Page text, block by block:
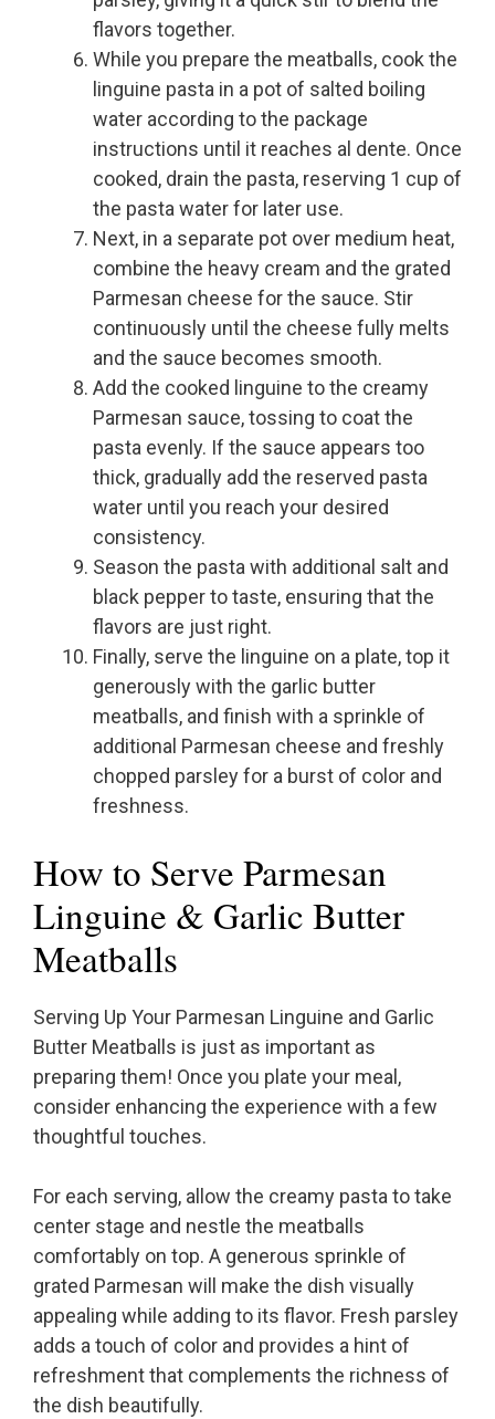
flavors together.
While you prepare the meatballs, cook the
linguine pasta in a pot of salted boiling
water according to the package
instructions until it reaches al dente. Once
cooked, drain the pasta, reserving 1 cup of
the pasta water for later use.
Next, in a separate pot over medium heat,
combine the heavy cream and the grated
Parmesan cheese for the sauce. Stir
continuously until the cheese fully melts
and the sauce becomes smooth.
Add the cooked linguine to the creamy
Parmesan sauce, tossing to coat the
pasta evenly. If the sauce appears too
thick, gradually add the reserved pasta
water until you reach your desired
consistency.
Season the pasta with additional salt and
black pepper to taste, ensuring that the
flavors are just right.
Finally, serve the linguine on a plate, top it
generously with the garlic butter
meatballs, and finish with a sprinkle of
additional Parmesan cheese and freshly
chopped parsley for a burst of color and
freshness.
How to Serve Parmesan
Linguine & Garlic Butter
Meatballs
Serving Up Your Parmesan Linguine and Garlic
Butter Meatballs is just as important as
preparing them! Once you plate your meal,
consider enhancing the experience with a few
thoughtful touches.
For each serving, allow the creamy pasta to take
center stage and nestle the meatballs
comfortably on top. A generous sprinkle of
grated Parmesan will make the dish visually
appealing while adding to its flavor. Fresh parsley
adds a touch of color and provides a hint of
refreshment that complements the richness of
the dish beautifully.